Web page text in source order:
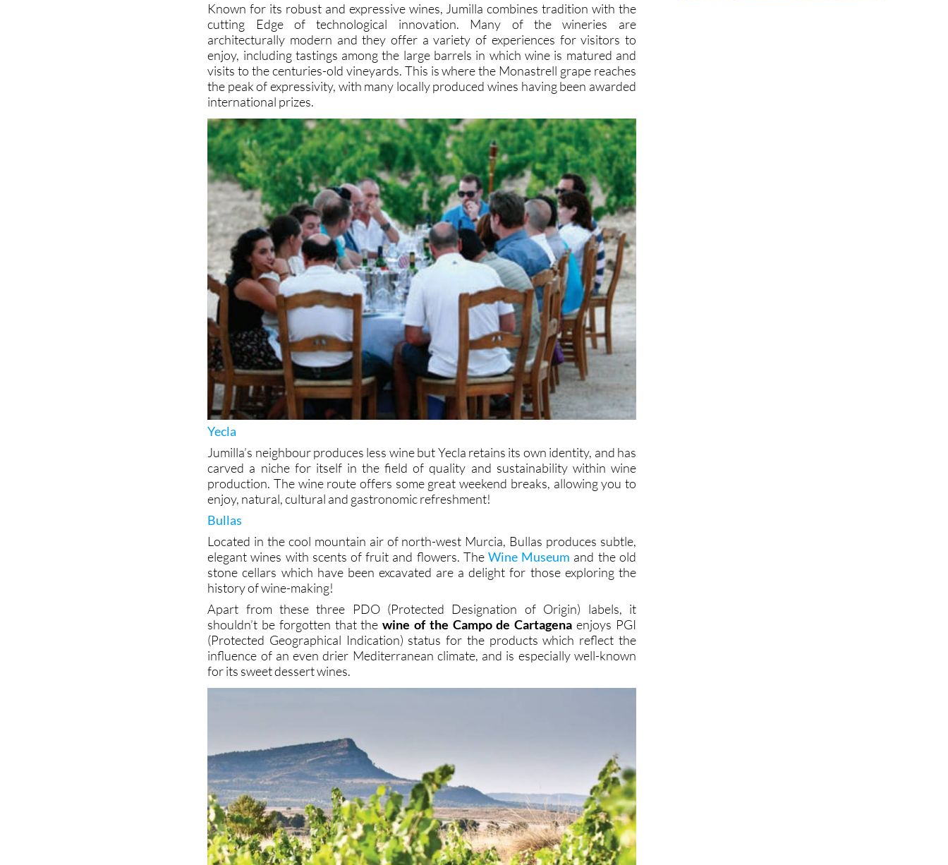
Known for its robust and expressive wines, Jumilla combines tradition with the
cutting Edge of technological innovation. Many of the wineries are
architecturally modern and they offer a variety of experiences for visitors to
enjoy, including tastings among the large barrels in which wine is matured and
visits to the centuries-old vineyards. This is where the Monastrell grape reaches
the peak of expressivity, with many locally produced wines having been awarded
international prizes.
Yecla
Jumilla’s neighbour produces less wine but Yecla retains its own identity, and has
carved a niche for itself in the field of quality and sustainability within wine
production. The wine route offers some great weekend breaks, allowing you to
enjoy, natural, cultural and gastronomic refreshment!
Bullas
Located in the cool mountain air of north-west Murcia, Bullas produces subtle,
elegant wines with scents of fruit and flowers. TheWine Museum and the old
stone cellars which have been excavated are a delight for those exploring the
history of wine-making!
Apart from these three PDO (Protected Designation of Origin) labels, it
shouldn’t be forgotten that thewine of the Campo de Cartagena enjoys PGI
(Protected Geographical Indication) status for the products which reflect the
influence of an even drier Mediterranean climate, and is especially well-known
for its sweet dessert wines.